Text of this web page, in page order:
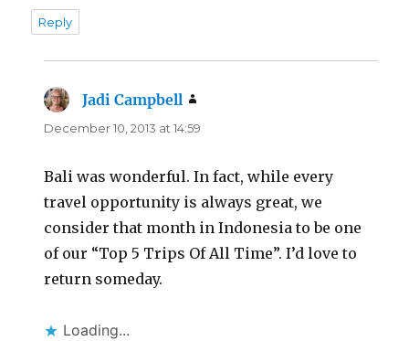
Reply
Jadi Campbell
December 10, 2013 at 14:59
Bali was wonderful. In fact, while every
travel opportunity is always great, we
consider that month in Indonesia to be one
of our “Top 5 Trips Of All Time”. I’d love to
return someday.
Loading...